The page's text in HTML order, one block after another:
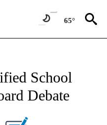
65°
School
Debate